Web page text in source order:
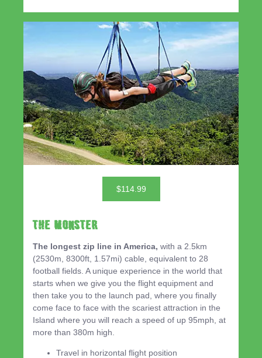
$114.99
THE MONSTER
The longest zip line in America, with a 2.5km
(2530m, 8300ft, 1.57mi) cable, equivalent to 28
football fields. A unique experience in the world that
starts when we give you the flight equipment and
then take you to the launch pad, where you finally
come face to face with the scariest attraction in the
Island where you will reach a speed of up 95mph, at
more than 380m high.
Travel in horizontal flight position